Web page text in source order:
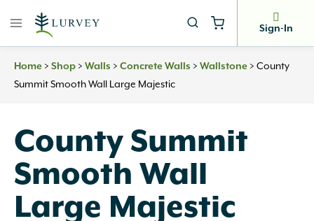
Sign-In
Home > Shop > Walls > Concrete Walls > Wallstone > County
Summit Smooth Wall Large Majestic
County Summit
Smooth Wall
Large Majestic